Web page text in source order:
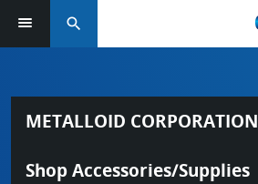
search
METALLOID CORPORATION
Shop Accessories/Supplies